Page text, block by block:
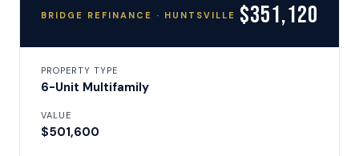
BRIDGE REFINANCE · HUNTSVILLE $351,120
PROPERTY TYPE
6-Unit Multifamily
VALUE
$501,600